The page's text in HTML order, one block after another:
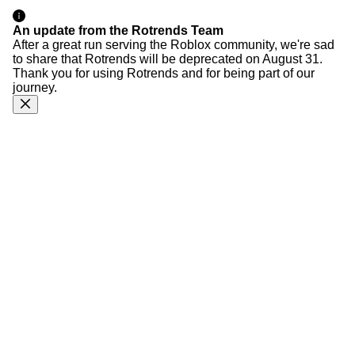
An update from the Rotrends Team
After a great run serving the Roblox community, we're sad
to share that Rotrends will be deprecated on August 31.
Thank you for using Rotrends and for being part of our
journey.